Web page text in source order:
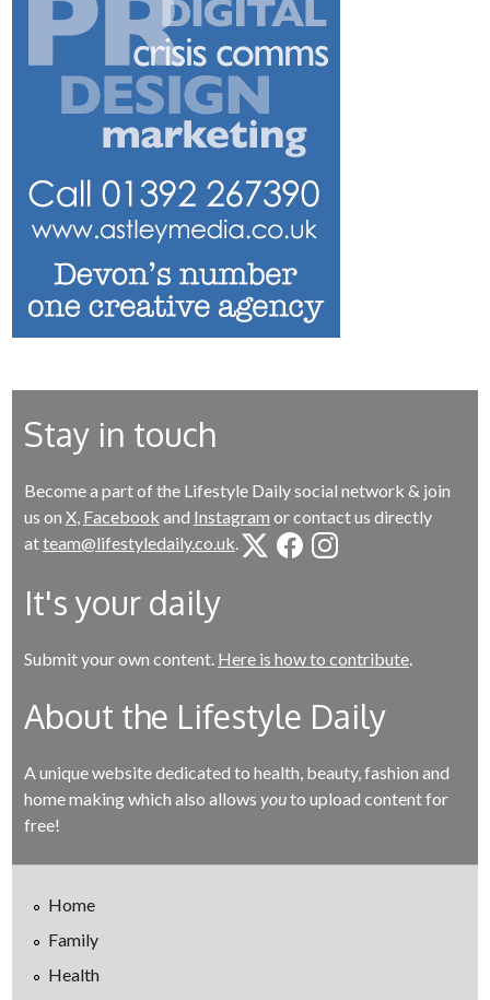
Stay in touch
Become a part of the Lifestyle Daily social network & join
us on X, Facebook and Instagram or contact us directly
atteam@lifestyledaily.co.uk
It's your daily
Submit your own content. Here is how to contribute.
About the Lifestyle Daily
A unique website dedicated to health, beauty, fashion and
home making which also allows youto upload content for
free!
Home
Family
Health